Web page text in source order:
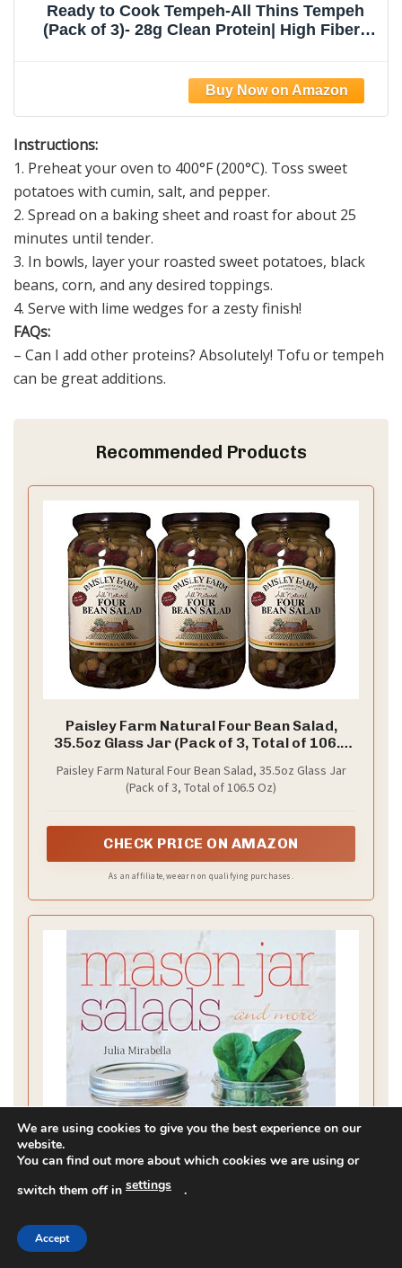
Ready to Cook Tempeh-All Thins Tempeh
(Pack of 3)- 28g Clean Protein| High Fiber |
Free | Vegan | Non GMO
Instructions:
1. Preheat your oven to 400°F (200°C). Toss sweet
potatoes with cumin, salt, and pepper.
2. Spread on a baking sheet and roast for about 25
minutes until tender.
3. In bowls, layer your roasted sweet potatoes, black
beans, corn, and any desired toppings.
4. Serve with lime wedges for a zesty finish!
FAQs:
– Can I add other proteins? Absolutely! Tofu or tempeh
can be great additions.
Recommended Products
Paisley Farm Natural Four Bean Salad,
35.5oz Glass Jar (Pack of 3, Total of 106.5
Paisley Farm Natural Four Bean Salad, 35.5oz Glass Jar
(Pack of 3, Total of 106.5 Oz)
CHECK PRICE ON AMAZON
As an affiliate, we earn on qualifying purchases.
We are using cookies to give you the best experience on our
website.
You can find out more about which cookies we are using or
switch them off in settings .
Accept